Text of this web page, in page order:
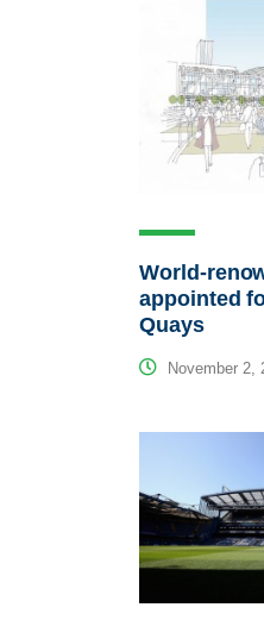
World-
appointed
Quays
November 2,